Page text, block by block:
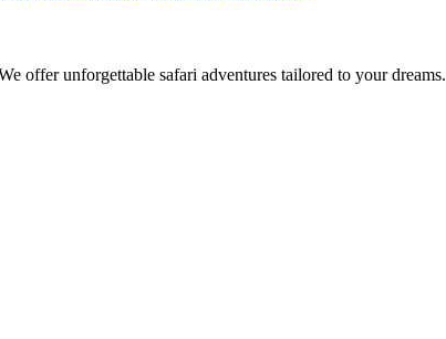
offer unforgettable safari adventures tailored to your dreams.